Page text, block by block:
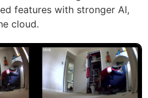
features with stronger AI,
cloud.